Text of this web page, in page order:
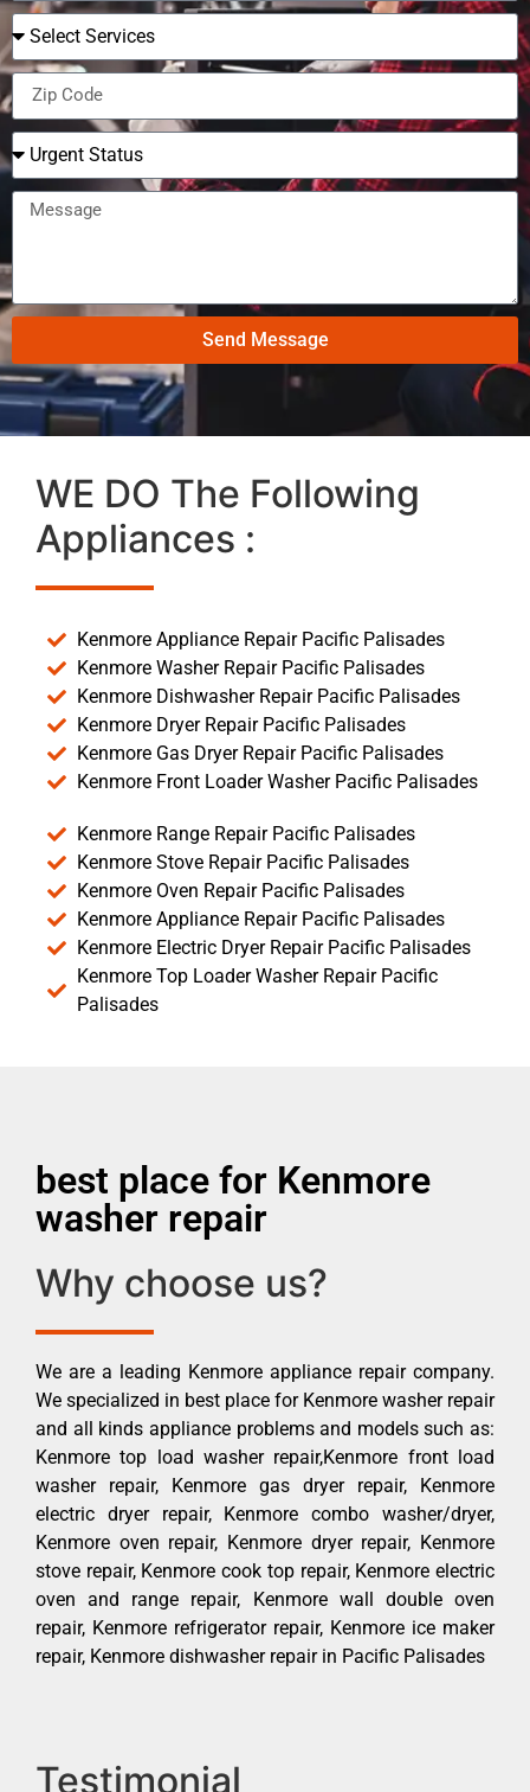
Send Message
WE DO The Following
Appliances :
Kenmore Appliance Repair Pacific Palisades
Kenmore Washer Repair Pacific Palisades
Kenmore Dishwasher Repair Pacific Palisades
Kenmore Dryer Repair Pacific Palisades
Kenmore Gas Dryer Repair Pacific Palisades
Kenmore Front Loader Washer Pacific Palisades
Kenmore Range Repair Pacific Palisades
Kenmore Stove Repair Pacific Palisades
Kenmore Oven Repair Pacific Palisades
Kenmore Appliance Repair Pacific Palisades
Kenmore Electric Dryer Repair Pacific Palisades
Kenmore Top Loader Washer Repair Pacific
Palisades
best place for Kenmore
washer repair
Why choose us?
We are a leading Kenmore appliance repair company.
We specialized in best place for Kenmore washer repair
and all kinds appliance problems and models such as:
Kenmore top load washer repair,Kenmore front load
washer repair, Kenmore gas dryer repair, Kenmore
electric dryer repair, Kenmore combo washer/dryer,
Kenmore oven repair, Kenmore dryer repair, Kenmore
stove repair, Kenmore cook top repair, Kenmore electric
oven and range repair, Kenmore wall double oven
repair, Kenmore refrigerator repair, Kenmore ice maker
repair, Kenmore dishwasher repair in Pacific Palisades
Testimonial